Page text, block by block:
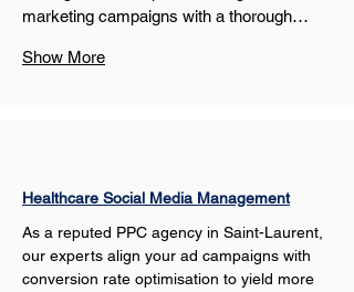
marketing campaigns with a thorough…
Show More
Healthcare Social Media Management
As a reputed PPC agency in Saint-Laurent,
our experts align your ad campaigns with
conversion rate optimisation to yield more